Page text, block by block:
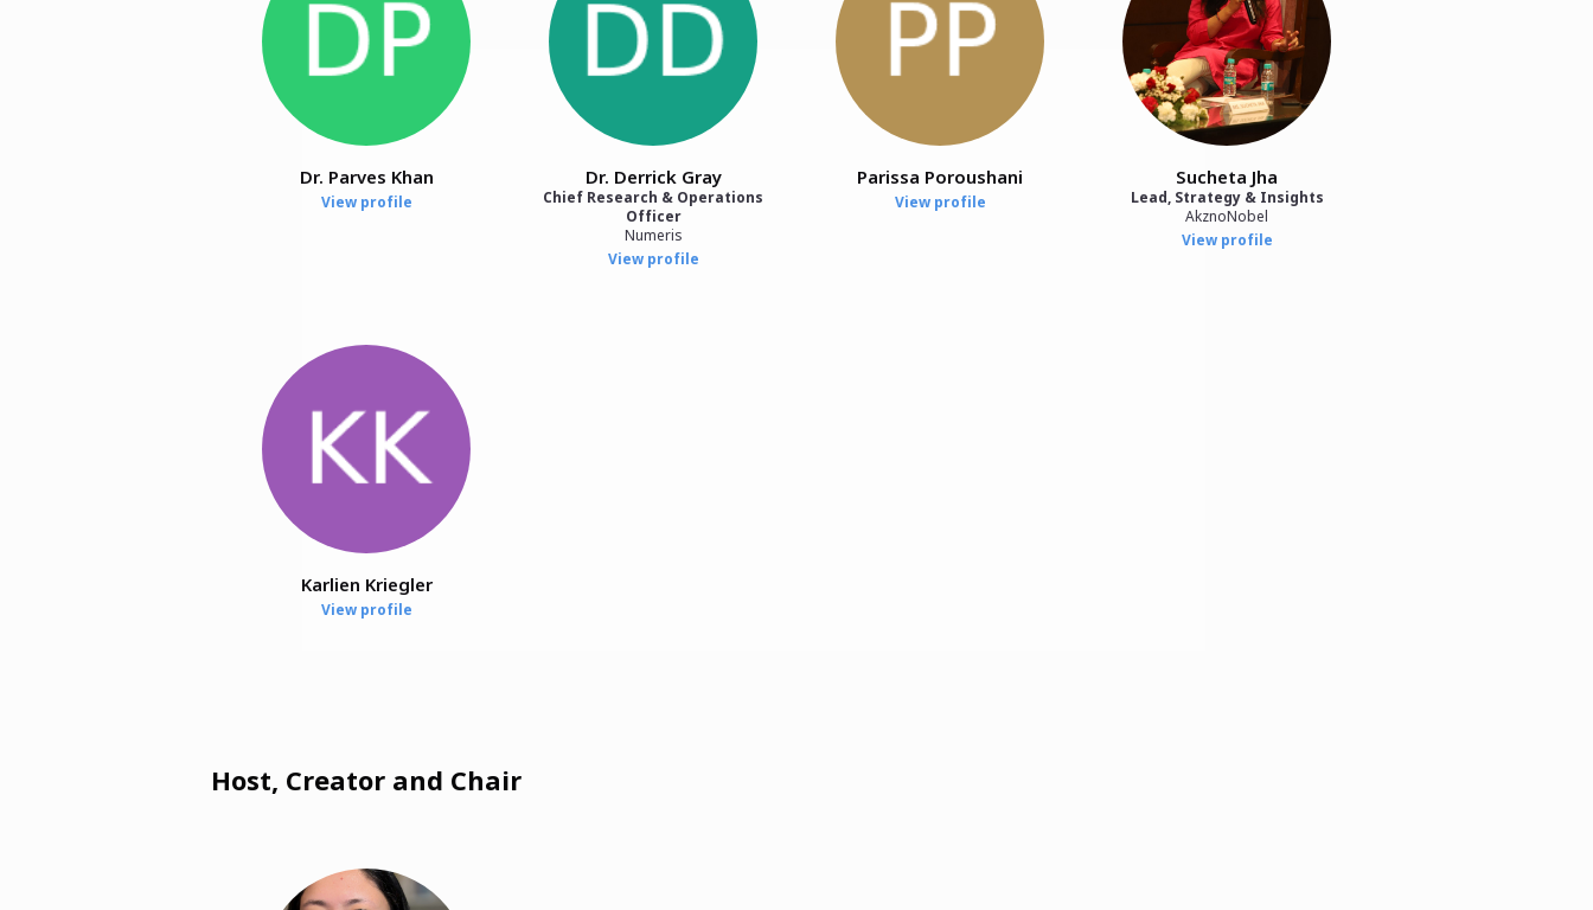
Dr. Parves Khan
View profile
Dr. Derrick Gray
Chief Research & Operations
Officer
Numeris
View profile
Parissa Poroushani
View profile
Sucheta Jha
Lead, Strategy & Insights
AkznoNobel
View profile
Karlien Kriegler
View profile
Host, Creator and Chair